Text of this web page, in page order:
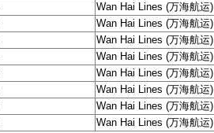
Wan Hai Lines (万海航运)
Wan Hai Lines (万海航运)
Wan Hai Lines (万海航运)
Wan Hai Lines (万海航运)
Wan Hai Lines (万海航运)
Wan Hai Lines (万海航运)
Wan Hai Lines (万海航运)
Wan Hai Lines (万海航运)